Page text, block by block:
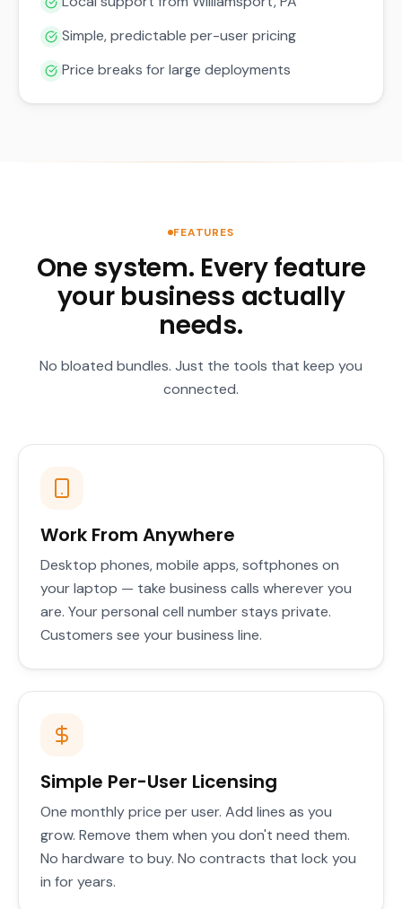
Simple, predictable per-user pricing
Price breaks for large deployments
FEATURES
One system. Every feature
your business actually
needs.
No bloated bundles. Just the tools that keep you
connected.
Work From Anywhere
Desktop phones, mobile apps, softphones on
your laptop — take business calls wherever you
are. Your personal cell number stays private.
Customers see your business line.
Simple Per-User Licensing
One monthly price per user. Add lines as you
grow. Remove them when you don't need them.
No hardware to buy. No contracts that lock you
in for years.